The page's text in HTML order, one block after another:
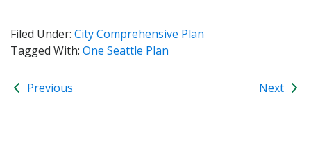
Filed Under: City Comprehensive Plan
Tagged With: One Seattle Plan
Previous Next